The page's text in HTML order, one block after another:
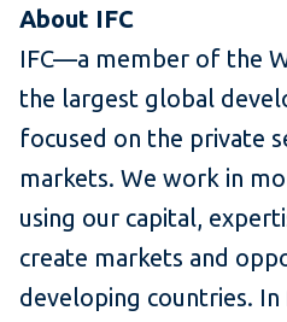
About IFC
IFC—a member of the
the largest global
focused on the private
markets. We work in
using our capital,
create markets and
developing countries. In